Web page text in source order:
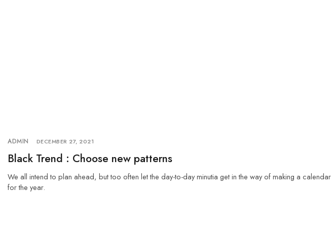
ADMIN DECEMBER 27, 2021
Black Trend : Choose new patterns
We all intend to plan ahead, but too often let the day-to-day minutia get in the way of making a calendar
for the year.